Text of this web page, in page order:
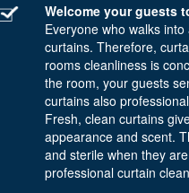
Welcome your guests
Everyone who walks
curtains. Therefore,
rooms cleanliness is
the room, your guests
curtains also
Fresh, clean curtains
appearance and scent.
and sterile when they
professional curtain